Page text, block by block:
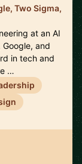
Two Sigma,
at an AI
and
in tech and
…